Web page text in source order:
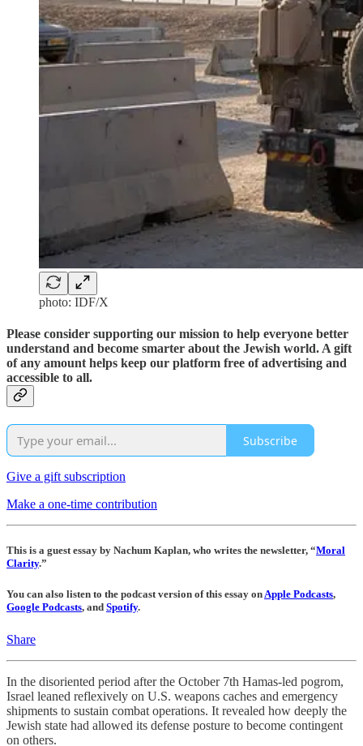
photo: IDF/X
Please consider supporting our mission to help everyone better
understand and become smarter about the Jewish world. A gift
of any amount helps keep our platform free of advertising and
accessible to all.
Subscribe
Give a gift subscription
Make a one-time contribution
This is a guest essay by Nachum Kaplan, who writes the newsletter, “Moral
Clarity.”
You can also listen to the podcast version of this essay onApple Podcasts,
Google Podcasts, and Spotify.
Share
In the disoriented period after the October 7th Hamas-led pogrom,
Israel leaned reflexively on U.S. weapons caches and emergency
shipments to sustain combat operations. It revealed how deeply the
Jewish state had allowed its defense posture to become contingent
on others.